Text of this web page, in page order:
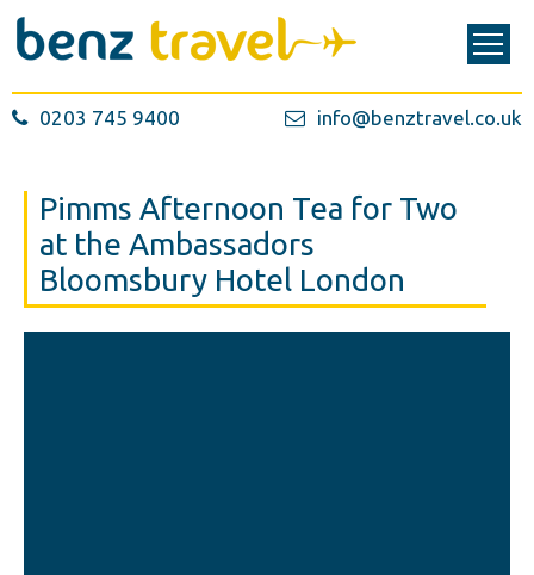
0203 745 9400 info@benztravel.co.uk
Pimms Afternoon Tea for Two
at the Ambassadors
Bloomsbury Hotel London